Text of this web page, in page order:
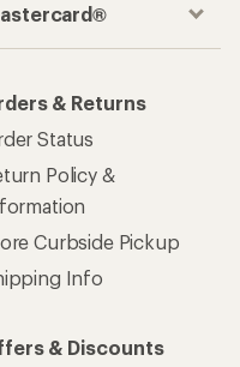
& Returns
Status
Policy &
Curbside Pickup
Info
& Discounts